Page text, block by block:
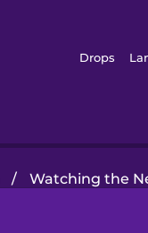
Drops
/ Watching the